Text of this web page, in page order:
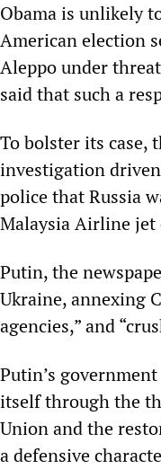
Obama is unlikely
American election
Aleppo under
said that such a
To bolster its case,
investigation
police that Russia
Malaysia Airline jet
Putin, the
Ukraine, annexing
agencies,” and
Putin’s
itself through the
Union and the
a defensive